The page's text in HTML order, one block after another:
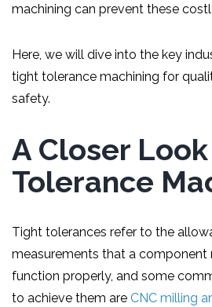
machining can prevent these
Here, we will dive into the key
tight tolerance machining for
safety.
A Closer
Tolerance
Tight tolerances refer to the
measurements that a component
function properly, and some
to achieve them are CNC milling